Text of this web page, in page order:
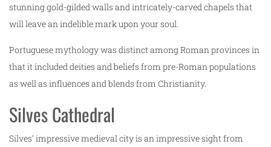
stunning gold-gilded walls and intricately-carved chapels that
will leave an indelible mark upon your soul.
Portuguese mythology was distinct among Roman provinces in
that it included deities and beliefs from pre-Roman populations
as well as influences and blends from Christianity.
Silves Cathedral
Silves’ impressive medieval city is an impressive sight from